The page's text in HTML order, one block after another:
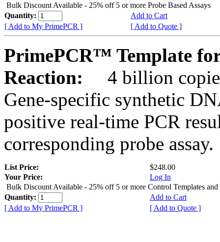
Bulk Discount Available - 25% off 5 or more Probe Based Assays
Quantity:
Add to Cart
[ Add to My PrimePCR ]
[ Add to Quote ]
PrimePCR™ Template
Reaction:
4 billion
Gene-specific synthetic
positive real-time PCR
corresponding probe assay.
List Price:
$248.00
Your Price:
Log In
Bulk Discount Available - 25% off 5 or more Control Templates and
Quantity:
Add to Cart
[ Add to My PrimePCR ]
[ Add to Quote ]